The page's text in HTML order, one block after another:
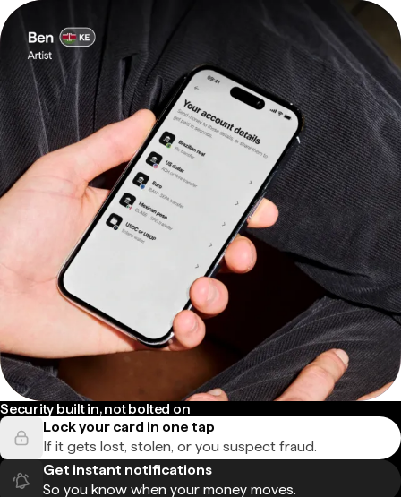
Security built in, not bolted on
Lock your card in one tap
If it gets lost, stolen, or you suspect fraud.
Get instant notifications
So you know when your money moves.